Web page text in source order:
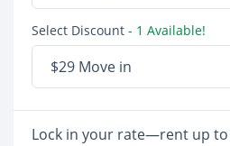
Select Discount - 1 Available!
$29 Move in
Lock in your rate—rent up to